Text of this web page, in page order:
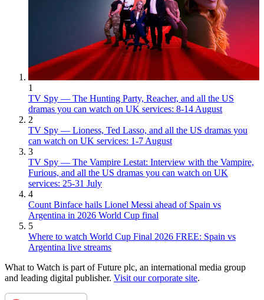
1
TV Spy — The Hunting Party, Reacher, and all the US
dramas you can watch on UK services: 8-14 August
2
TV Spy — Lioness, Ted Lasso, and all the US dramas you
can watch on UK services: 1-7 August
3
TV Spy — The Vampire Lestat: Interview with the Vampire,
Furious, and all the US dramas you can watch on UK
services: 25-31 July
4
Count Binface hails Lionel Messi ahead of Spain vs
Argentina in 2026 World Cup final
5
Where to watch World Cup Final 2026 FREE: Spain vs
Argentina live streams
What to Watch is part of Future plc, an international media group
and leading digital publisher. Visit our corporate site.